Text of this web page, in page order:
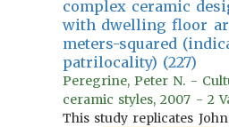
complex ceramic
with dwelling floor
meters-squared
patrilocality) (227)
Peregrine, Peter N. -
ceramic styles, 2007 - 2
This study replicates